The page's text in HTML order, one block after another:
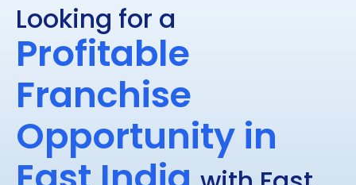
Looking for a
Profitable
Franchise
Opportunity in